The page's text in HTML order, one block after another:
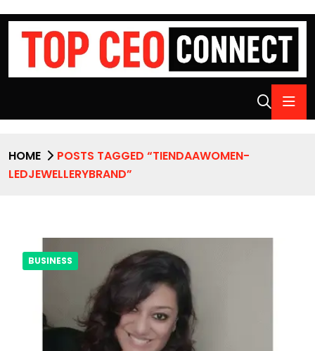
HOME
POSTS TAGGED “TIENDAAWOMEN-
LEDJEWELLERYBRAND”
BUSINESS